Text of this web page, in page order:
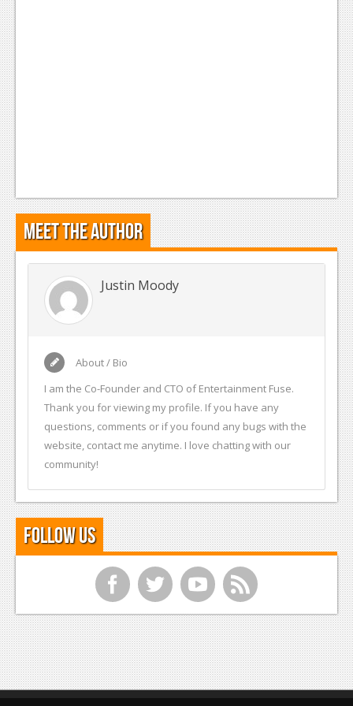
Meet the Author
Justin Moody
About / Bio
I am the Co-Founder and CTO of Entertainment Fuse.
Thank you for viewing my profile. If you have any
questions, comments or if you found any bugs with the
website, contact me anytime. I love chatting with our
community!
Follow Us
f t y r